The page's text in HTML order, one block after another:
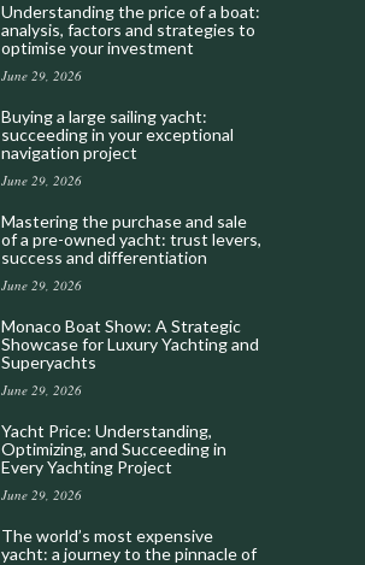
Understanding the price of a boat:
analysis, factors and strategies to
optimise your investment
June 29, 2026
Buying a large sailing yacht:
succeeding in your exceptional
navigation project
June 29, 2026
Mastering the purchase and sale
of a pre-owned yacht: trust levers,
success and differentiation
June 29, 2026
Monaco Boat Show: A Strategic
Showcase for Luxury Yachting and
Superyachts
June 29, 2026
Yacht Price: Understanding,
Optimizing, and Succeeding in
Every Yachting Project
June 29, 2026
The world’s most expensive
yacht: a journey to the pinnacle of